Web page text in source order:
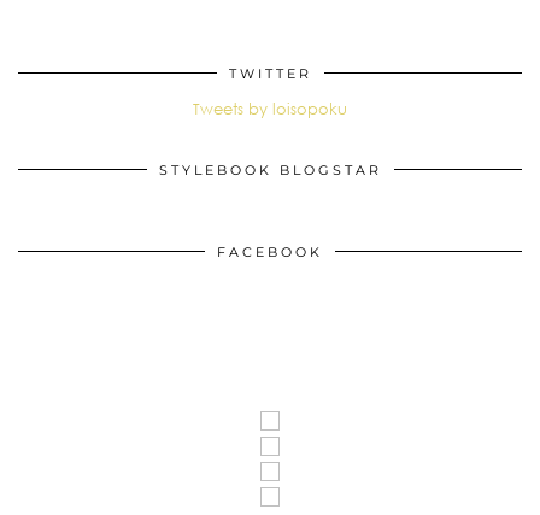
TWITTER
Tweets by loisopoku
STYLEBOOK BLOGSTAR
FACEBOOK